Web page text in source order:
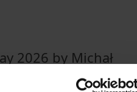
2026 by Michał
as well as email